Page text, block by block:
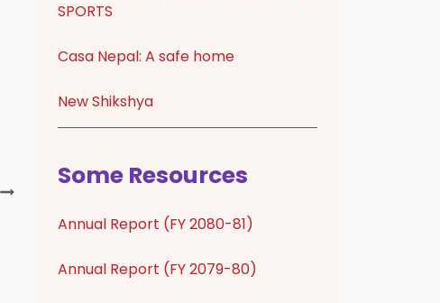
SPORTS
Casa Nepal: A safe home
New Shikshya
Some Resources
Annual Report (FY 2080-81)
Annual Report (FY 2079-80)